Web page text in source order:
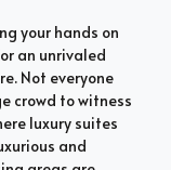
your hands on
an unrivaled
Not everyone
crowd to witness
luxury suites
and